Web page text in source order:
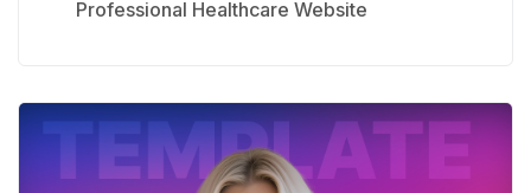
Professional Healthcare Website